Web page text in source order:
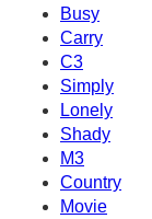
Busy
Carry
C3
Simply
Lonely
Shady
M3
Country
Movie